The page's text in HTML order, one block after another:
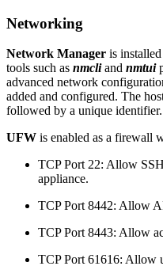
Networking
Network Manager is
tools such as nmcliand nmtui
advanced network
added and configured. The
followed by a unique identifier.
UFW is enabled as a firewall
TCP Port 22: Allow
appliance.
TCP Port 8442: Allow
TCP Port 8443: Allow
TCP Port 61616: Allow